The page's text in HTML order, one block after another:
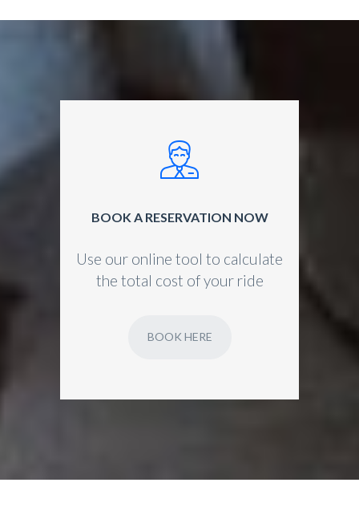
BOOK A RESERVATION NOW
Use our online tool to calculate
the total cost of your ride
BOOK HERE